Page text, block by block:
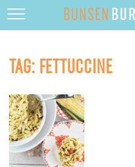
TAG: FETTUCCINE